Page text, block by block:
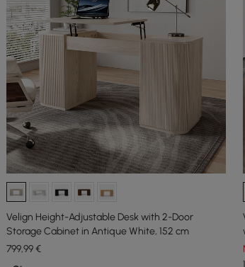
Velign Height-Adjustable Desk with 2-Door
Storage Cabinet in Antique White, 152 cm
799,99€